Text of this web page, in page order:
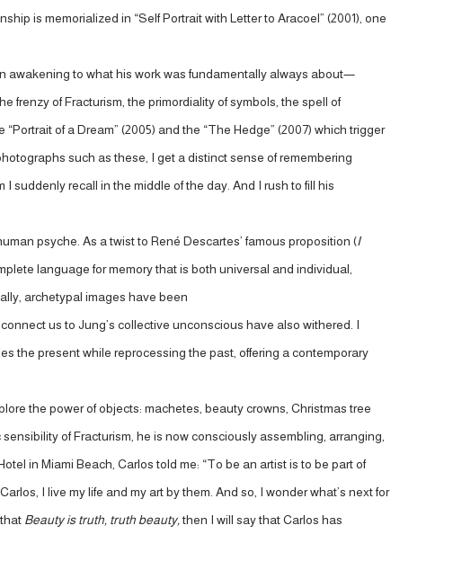
is memorialized in “Self Portrait with Letter to Aracoel” (2001), one
awakening to what his work was fundamentally always about—
frenzy of Fracturism, the primordiality of symbols, the spell of
of a Dream” (2005) and the “The Hedge” (2007) which trigger
such as these, I get a distinct sense of remembering
suddenly recall in the middle of the day. And I rush to fill his
psyche. As a twist to René Descartes’ famous proposition (I
language for memory that is both universal and individual,
archetypal images have been
us to Jung’s collective unconscious have also withered. I
the present while reprocessing the past, offering a contemporary
the power of objects: machetes, beauty crowns, Christmas tree
of Fracturism, he is now consciously assembling, arranging,
in Miami Beach, Carlos told me: “To be an artist is to be part of
I live my life and my art by them. And so, I wonder what’s next for
Beauty is truth, truth beauty,then I will say that Carlos has